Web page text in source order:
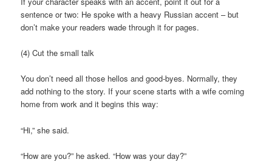
sentence or two: He spoke with a heavy Russian accent – but
don’t make your readers wade through it for pages.
(4) Cut the small talk
You don’t need all those hellos and good-byes. Normally, they
add nothing to the story. If your scene starts with a wife coming
home from work and it begins this way:
“Hi,” she said.
“How are you?” he asked. “How was your day?”